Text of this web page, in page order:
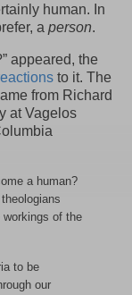
human. In
a person.
appeared, the
to it. The
from Richard
at Vagelos
a human?
workings of the
to be
our